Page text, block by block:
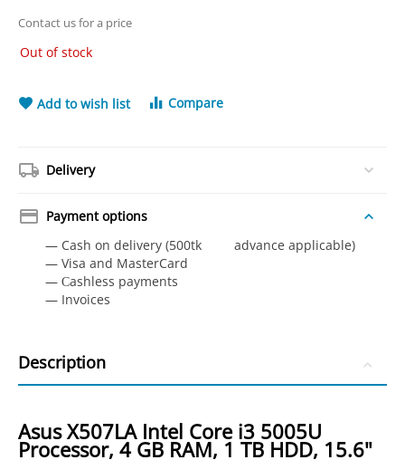
Contact us for a price
Out of stock
Add to wish list Compare
Delivery
Payment options
— Cash on delivery (500tk advance applicable)
— Visa and MasterCard
— Сashless payments
— Invoices
Description
Asus X507LA Intel Core i3 5005U
Processor, 4 GB RAM, 1 TB HDD, 15.6"